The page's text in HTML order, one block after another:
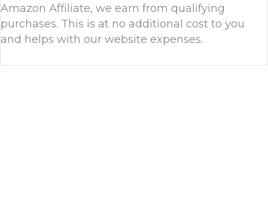
Amazon Affiliate, we earn from qualifying
purchases. This is at no additional cost to you
and helps with our website expenses.